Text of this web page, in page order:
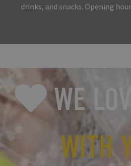
drinks, and snacks. Opening
WE
WITH